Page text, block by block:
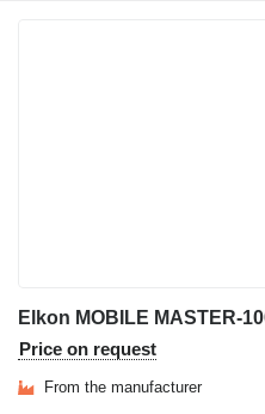
Price on request
From the manufacturer